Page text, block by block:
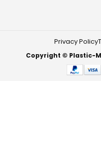
Privacy Policy
Copyright © Plastic-